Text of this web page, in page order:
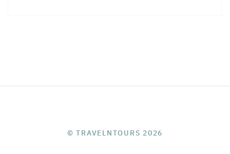
© TRAVELNTOURS 2026